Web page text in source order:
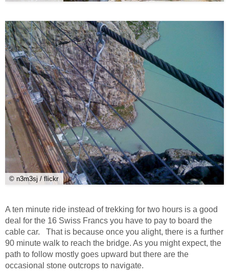
© n3m3sj / flickr
A ten minute ride instead of trekking for two hours is a good
deal for the 16 Swiss Francs you have to pay to board the
cable car. That is because once you alight, there is a further
90 minute walk to reach the bridge. As you might expect, the
path to follow mostly goes upward but there are the
occasional stone outcrops to navigate.